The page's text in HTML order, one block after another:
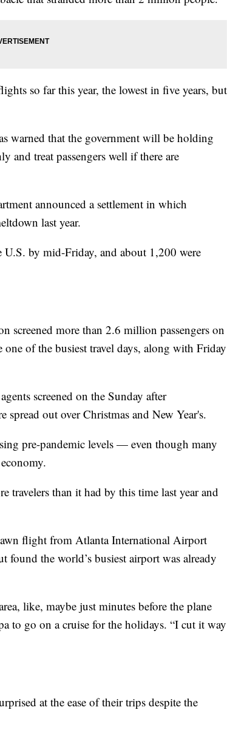
so far this year, the lowest in five years, but
warned that the government will be holding
and treat passengers well if there are
announced a settlement in which
last year.
by mid-Friday, and about 1,200 were
screened more than 2.6 million passengers on
of the busiest travel days, along with Friday
screened on the Sunday after
out over Christmas and New Year's.
pre-pandemic levels — even though many
travelers than it had by this time last year and
flight from Atlanta International Airport
the world’s busiest airport was already
like, maybe just minutes before the plane
to go on a cruise for the holidays. “I cut it way
at the ease of their trips despite the